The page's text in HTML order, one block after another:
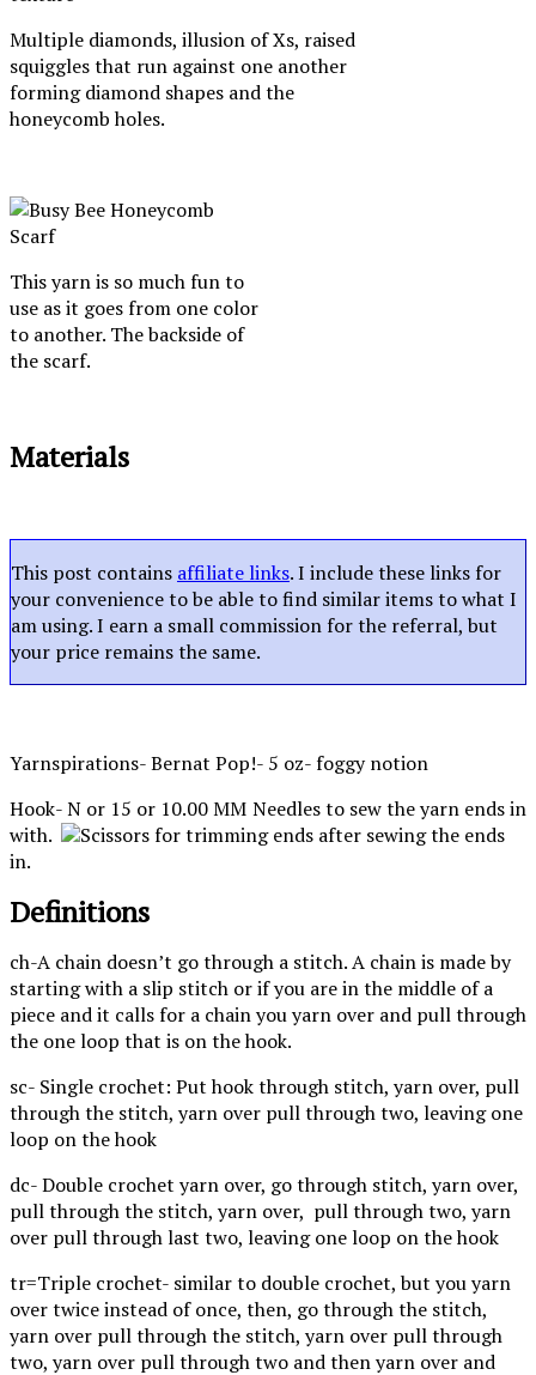
Multiple diamonds, illusion of Xs, raised
squiggles that run against one another
forming diamond shapes and the
honeycomb holes.
This yarn is so much fun to
use as it goes from one color
to another. The backside of
the scarf.
Materials
This post contains affiliate links. I include these links for
your convenience to be able to find similar items to what I
am using. I earn a small commission for the referral, but
your price remains the same.
Yarnspirations- Bernat Pop!- 5 oz- foggy notion
Hook- N or 15 or 10.00 MM Needles to sew the yarn ends in
with.
Scissors for trimming ends after sewing the ends
in.
Definitions
ch-A chain doesn’t go through a stitch. A chain is made by
starting with a slip stitch or if you are in the middle of a
piece and it calls for a chain you yarn over and pull through
the one loop that is on the hook.
sc- Single crochet: Put hook through stitch, yarn over, pull
through the stitch, yarn over pull through two, leaving one
loop on the hook
dc- Double crochet yarn over, go through stitch, yarn over,
pull through the stitch, yarn over, pull through two, yarn
over pull through last two, leaving one loop on the hook
tr=Triple crochet- similar to double crochet, but you yarn
over twice instead of once, then, go through the stitch,
yarn over pull through the stitch, yarn over pull through
two, yarn over pull through two and then yarn over and